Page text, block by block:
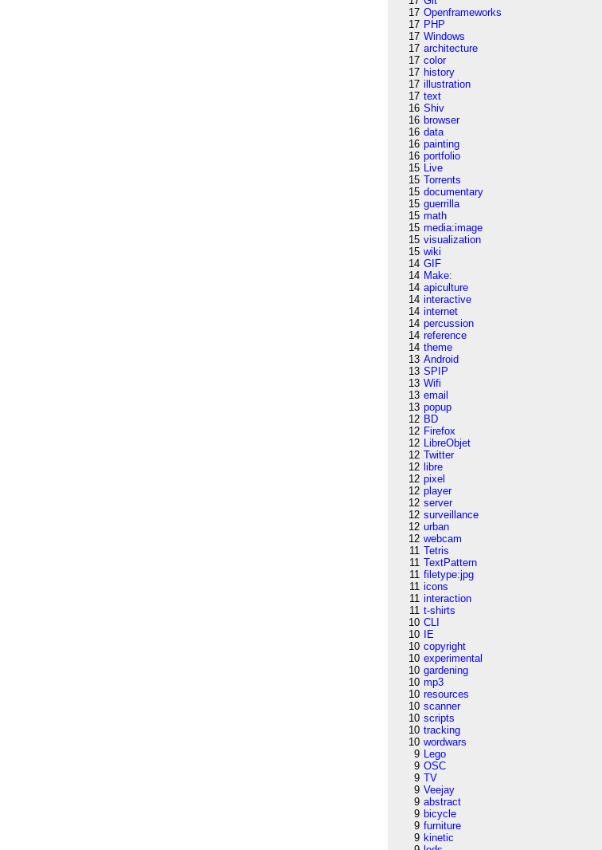
17 Openframeworks
17 PHP
17 Windows
17 architecture
17 color
17 history
17 illustration
17 text
16 Shiv
16 browser
16 data
16 painting
16 portfolio
15 Live
15 Torrents
15 documentary
15 guerrilla
15 math
15 media:image
15 visualization
15 wiki
14 GIF
14 Make:
14 apiculture
14 interactive
14 internet
14 percussion
14 reference
14 theme
13 Android
13 SPIP
13 Wifi
13 email
13 popup
12 BD
12 Firefox
12 LibreObjet
12 Twitter
12 libre
12 pixel
12 player
12 server
12 surveillance
12 urban
12 webcam
11 Tetris
11 TextPattern
11 filetype:jpg
11 icons
11 interaction
11 t-shirts
10 CLI
10
IE
10 copyright
10 experimental
10 gardening
10 mp3
10 resources
10 scanner
10 scripts
10 tracking
10 wordwars
9 Lego
9 OSC
9 TV
9 Veejay
9 abstract
9 bicycle
9 furniture
9 kinetic